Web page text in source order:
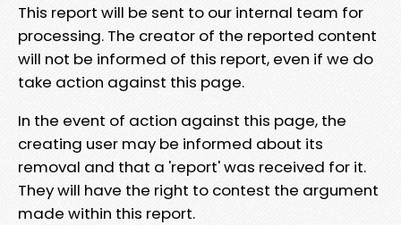
This report will be sent to our internal team for
processing. The creator of the reported content
will not be informed of this report, even if we do
take action against this page.
In the event of action against this page, the
creating user may be informed about its
removal and that a 'report' was received for it.
They will have the right to contest the argument
made within this report.